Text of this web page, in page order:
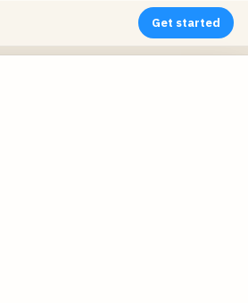
Get started